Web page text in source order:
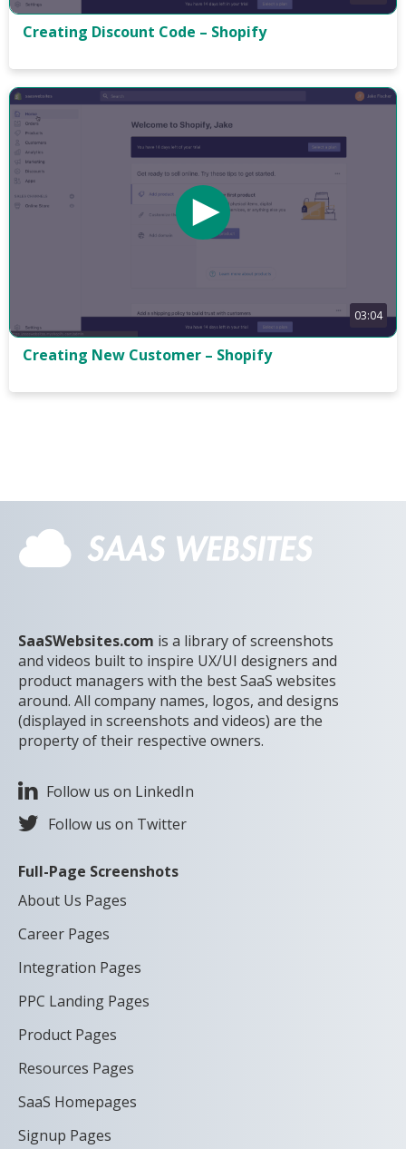
Creating Discount Code – Shopify
03:04
Creating New Customer – Shopify
SaaSWebsites.com is a library of screenshots
and videos built to inspire UX/UI designers and
product managers with the best SaaS websites
around. All company names, logos, and designs
(displayed in screenshots and videos) are the
property of their respective owners.
Follow us on LinkedIn
Follow us on Twitter
Full-Page Screenshots
About Us Pages
Career Pages
Integration Pages
PPC Landing Pages
Product Pages
Resources Pages
SaaS Homepages
Signup Pages